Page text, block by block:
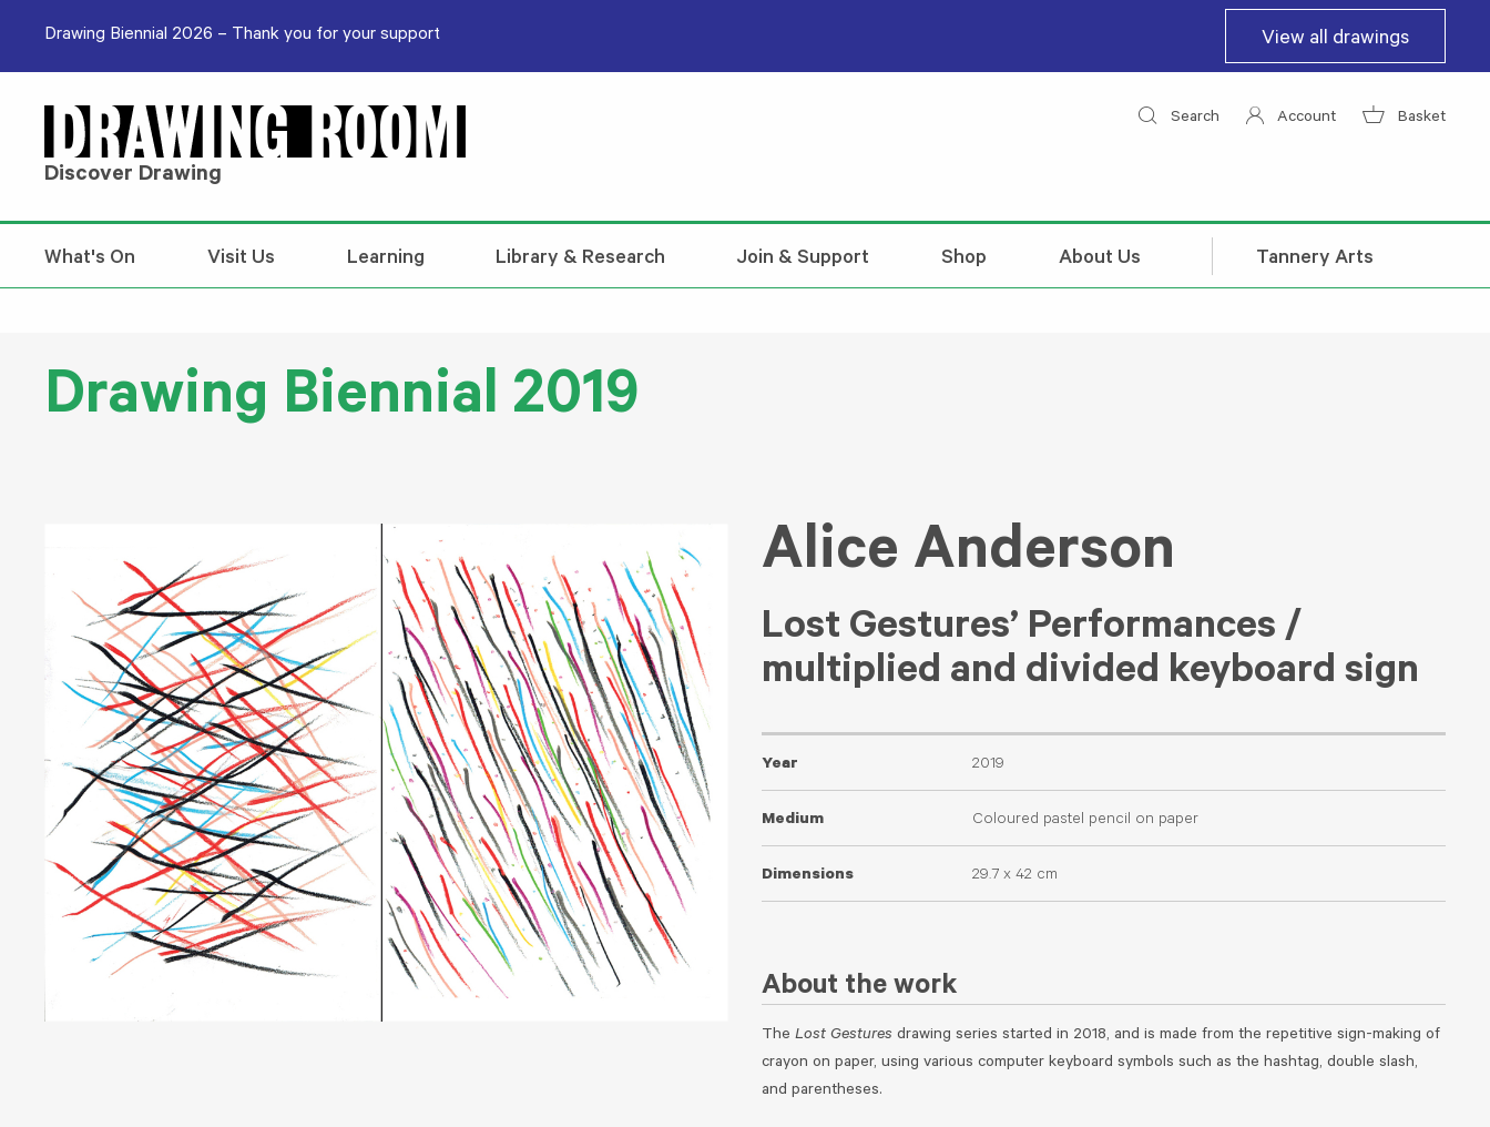
Drawing Biennial 2026 – Thank you for your support View all drawings
Discover Drawing
Search Account Basket
What's On Visit Us Learning Library & Research Join & Support Shop About Us Tannery Arts
Drawing Biennial 2019
Alice Anderson
Lost Gestures’ Performances /
multiplied and divided keyboard sign
Year 2019
Medium Coloured pastel pencil on paper
Dimensions 29.7 x 42 cm
About the work
The Lost Gestures drawing series started in 2018, and is made from the repetitive sign-making of
crayon on paper, using various computer keyboard symbols such as the hashtag, double slash,
and parentheses.